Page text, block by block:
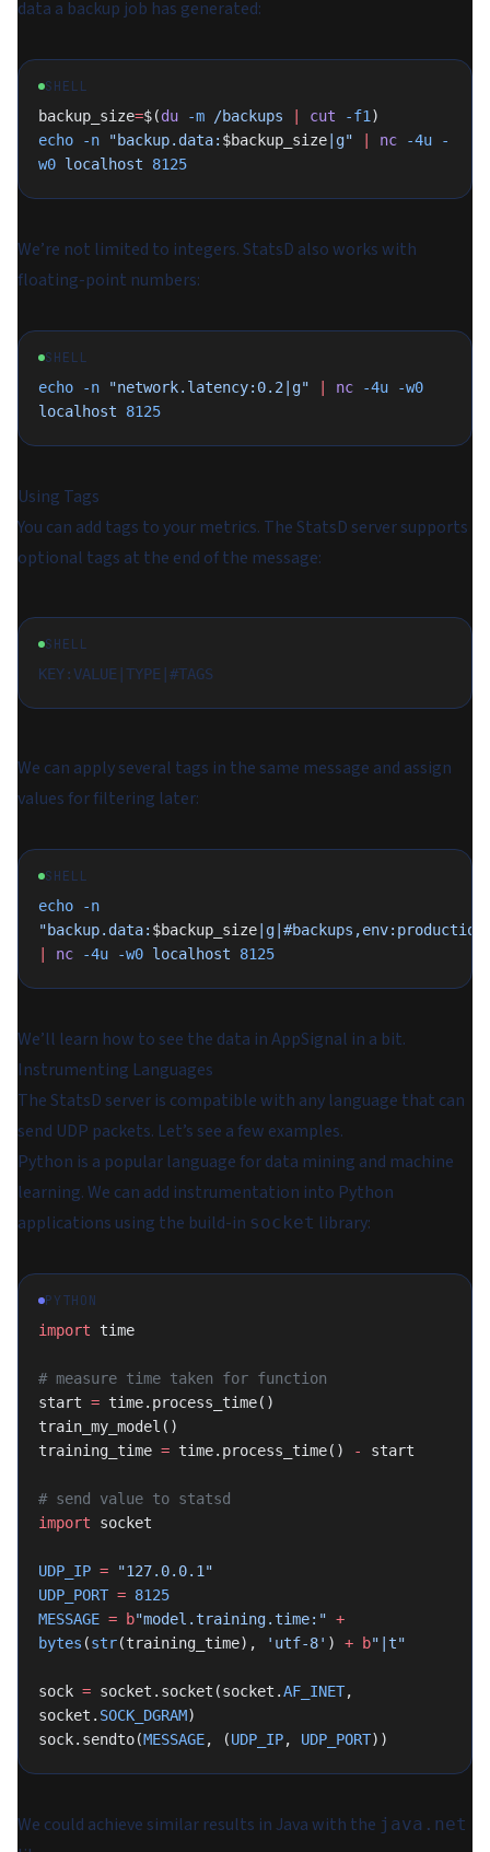
data a backup job has generated:
SHELL
backup_size=$(du -m /backups cut -f1 )
echo -n "backup.data: $backup_size |g" nc -4u -
w0 localhost 8125
We’re not limited to integers. StatsD also works with
floating-point numbers:
SHELL
echo -n "network.latency:0.2|g" nc -4u -w0
localhost 8125
Using Tags
You can add tags to your metrics. The StatsD server supports
optional tags at the end of the message:
SHELL
We can apply several tags in the same message and assign
values for filtering later:
SHELL
echo -n
"backup.data: $backup_size
nc -4u -w0 localhost 8125
We’ll learn how to see the data in AppSignal in a bit.
Instrumenting Languages
The StatsD server is compatible with any language that can
send UDP packets. Let’s see a few examples.
Python is a popular language for data mining and machine
learning. We can add instrumentation into Python
applications using the build-in socket library:
PYTHON
import time
# measure time taken for function
start = time.process_time()
train_my_model()
training_time = time.process_time() - start
# send value to statsd
import socket
UDP_IP = "127.0.0.1"
UDP_PORT = 8125
MESSAGE = b"model.training.time:" +
bytes (str(training_time), 'utf-8' ) + b"|t"
sock = socket.socket(socket.AF_INET,
socket. SOCK_DGRAM)
sock.sendto(MESSAGE, (UDP_IP, UDP_PORT))
We could achieve similar results in Java with the java.net